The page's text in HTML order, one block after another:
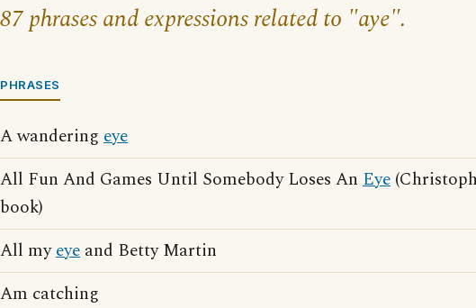
87 phrases and expressions related to "aye".
PHRASES
A wandering eye
All Fun And Games Until Somebody Loses An Eye
book)
All myeye and Betty Martin
Am catching